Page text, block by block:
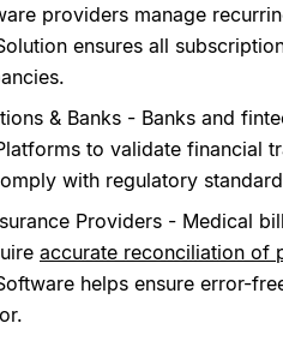
providers manage
ensures all
& Banks - Banks and
to validate financial
with regulatory
Providers - Medical
accurate reconciliation of
helps ensure error-